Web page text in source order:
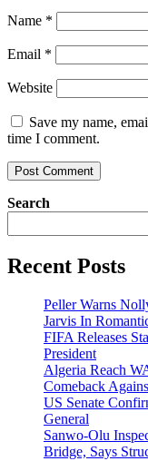
Name *
Email *
Website
Save my name,
time I comment.
Search
Recent Posts
Peller Warns
Jarvis In
FIFA Releases
President
Algeria Reach
Comeback
US Senate
General
Sanwo-Olu
Bridge, Says